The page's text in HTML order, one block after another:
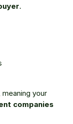
.
your
companies